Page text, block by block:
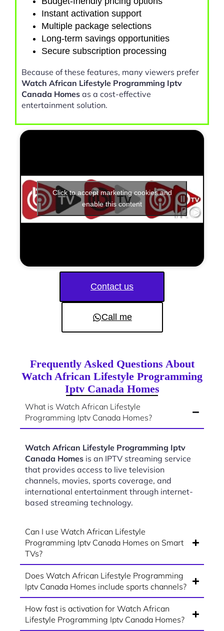
Instant activation support
Multiple package selections
Long-term savings opportunities
Secure subscription processing
Because of these features, many viewers prefer
Watch African Lifestyle Programming Iptv
Canada Homes as a cost-effective
entertainment solution.
Click to accept marketing cookies and
enable this content
Contact us
Call me
Frequently Asked Questions About
Watch African Lifestyle Programming
Iptv Canada Homes
What is Watch African Lifestyle
Programming Iptv Canada Homes?
Watch African Lifestyle Programming Iptv
Canada Homes is an IPTV streaming service
that provides access to live television
channels, movies, sports coverage, and
international entertainment through internet-
based streaming technology.
Can I use Watch African Lifestyle
Programming Iptv Canada Homes on Smart
TVs?
Does Watch African Lifestyle Programming
Iptv Canada Homes include sports channels?
How fast is activation for Watch African
Lifestyle Programming Iptv Canada Homes?